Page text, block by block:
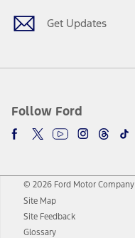
Get Updates
Follow Ford
© 2026 Ford Motor Company
Site Map
Site Feedback
Glossary